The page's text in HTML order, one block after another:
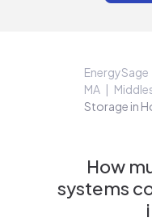
EnergySage
MA
Storage in
How
systems